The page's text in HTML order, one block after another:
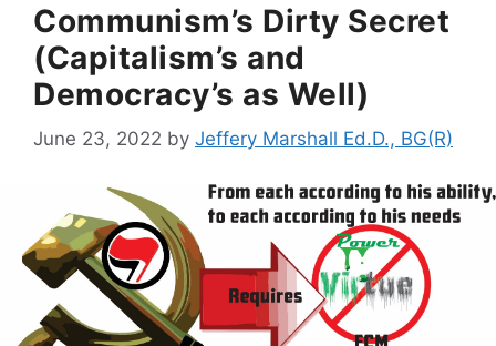
Communism’s Dirty Secret
(Capitalism’s and
Democracy’s as Well)
June 23, 2022 by Jeffery Marshall Ed.D., BG(R)